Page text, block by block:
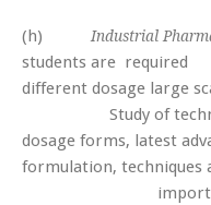
(h)Industrial
students are
different dosage large
Study of
dosage forms, latest
formulation, techniques
important for